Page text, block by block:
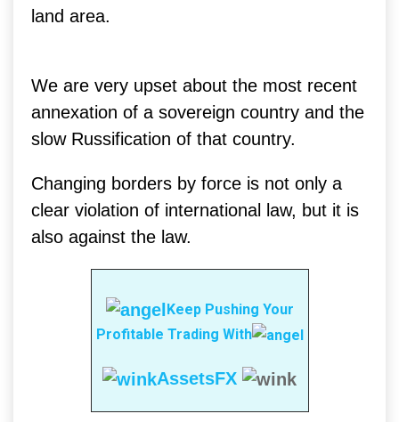
land area.
We are very upset about the most recent
annexation of a sovereign country and the
slow Russification of that country.
Changing borders by force is not only a
clear violation of international law, but it is
also against the law.
Keep Pushing Your
Profitable Trading With
AssetsFX